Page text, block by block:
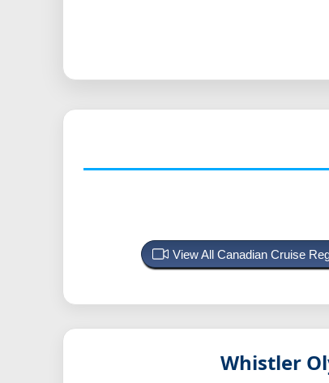
View All Canadian Cruise
Whistler